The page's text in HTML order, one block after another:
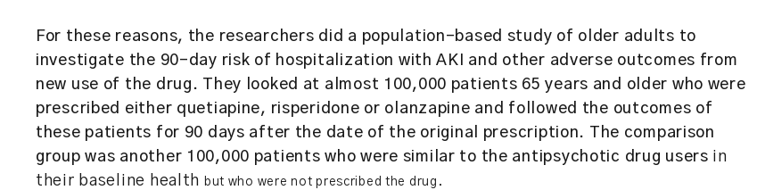
For these reasons, the researchers did a population-based study of older adults to
investigate the 90-day risk of hospitalization with AKI and other adverse outcomes from
new use of the drug. They looked at almost 100,000 patients 65 years and older who were
prescribed either quetiapine, risperidone or olanzapine and followed the outcomes of
these patients for 90 days after the date of the original prescription. The comparison
group was another 100,000 patients who were similar to the antipsychotic drug users in
their baseline health
but who were not prescribed the drug.